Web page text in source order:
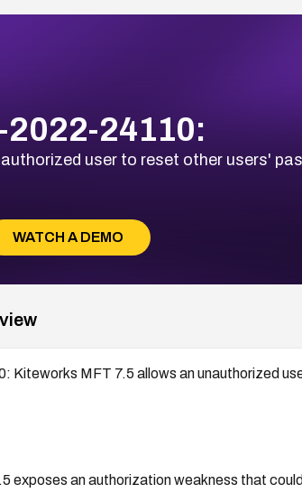
2022-24110:
user to reset other users'
WATCH A DEMO
Kiteworks MFT 7.5 allows an unauthorized
exposes an authorization weakness that